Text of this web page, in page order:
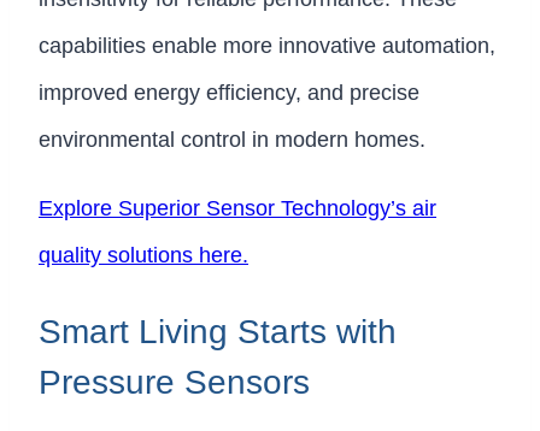
capabilities enable more innovative automation,
improved energy efficiency, and precise
environmental control in modern homes.
Explore Superior Sensor Technology’s air
quality solutions here.
Smart Living Starts with
Pressure Sensors